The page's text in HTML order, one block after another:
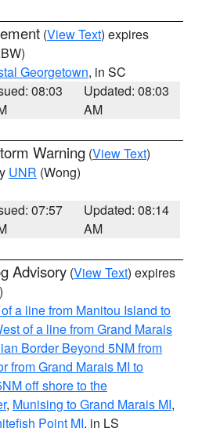
(View Text) expires
Georgetown, in SC
08:03
Updated: 08:03
AM
Warning (View Text)
UNR (Wong)
07:57
Updated: 08:14
AM
Advisory (View Text) expires
a line from Manitou Island to
of a line from Grand Marais
Border Beyond 5NM from
from Grand Marais MI to
off shore to the
, Munising to Grand Marais MI,
Point MI, in LS